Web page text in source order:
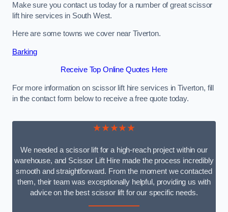
Make sure you contact us today for a number of great scissor
lift hire services in South West.
Here are some towns we cover near Tiverton.
Barking
Receive Top Online Quotes Here
For more information on scissor lift hire services in Tiverton, fill
in the contact form below to receive a free quote today.
★★★★★
We needed a scissor lift for a high-reach project within our
warehouse, and Scissor Lift Hire made the process incredibly
smooth and straightforward. From the moment we contacted
them, their team was exceptionally helpful, providing us with
advice on the best scissor lift for our specific needs.